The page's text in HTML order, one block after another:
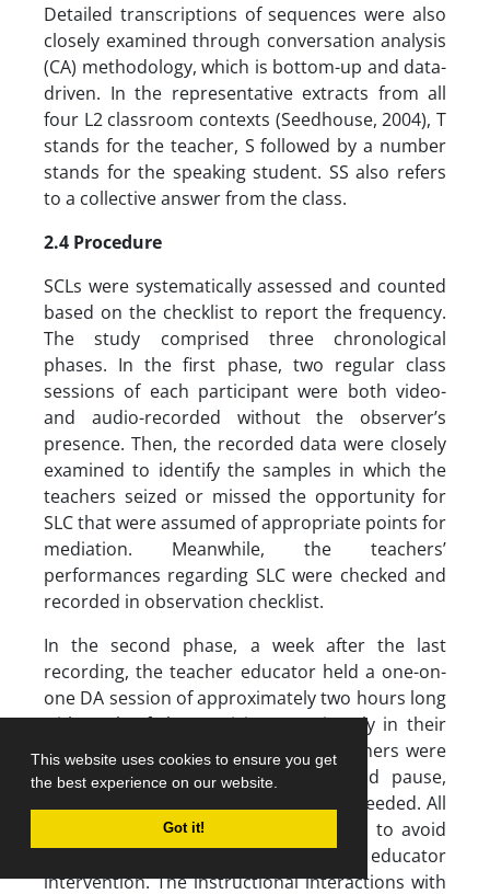
This website uses cookies to ensure you get
the best experience on our website.
Got it!
Detailed transcriptions of sequences were also
closely examined through conversation analysis
(CA) methodology, which is bottom-up and data-
driven. In the representative extracts from all
four L2 classroom contexts (Seedhouse, 2004), T
stands for the teacher, S followed by a number
stands for the speaking student. SS also refers
to a collective answer from the class.
2.4 Procedure
SCLs were systematically assessed and counted
based on the checklist to report the frequency.
The study comprised three chronological
phases. In the first phase, two regular class
sessions of each participant were both video-
and audio-recorded without the observer’s
presence. Then, the recorded data were closely
examined to identify the samples in which the
teachers seized or missed the opportunity for
SLC that were assumed of appropriate points for
mediation. Meanwhile, the teachers’
performances regarding SLC were checked and
recorded in observation checklist.
In the second phase, a week after the last
recording, the teacher educator held a one-on-
one DA session of approximately two hours long
with each of the participants privately in their
own office or working place. The teachers were
informed beforehand that they could pause,
rewind, or replay the films whenever needed. All
DA instructions were conducted in L1 to avoid
any misunderstanding of teacher educator
intervention. The instructional interactions with